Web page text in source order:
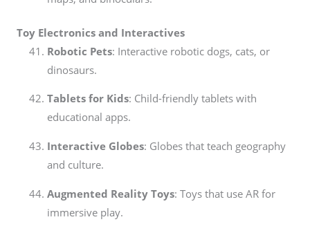
Toy Electronics and Interactives
Robotic Pets: Interactive robotic dogs, cats, or
dinosaurs.
Tablets for Kids: Child-friendly tablets with
educational apps.
Interactive Globes: Globes that teach geography
and culture.
Augmented Reality Toys: Toys that use AR for
immersive play.